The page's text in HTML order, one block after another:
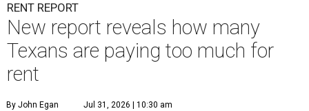
RENT REPORT
New report reveals how many
Texans are paying too much for
rent
By John Egan Jul 31, 2026 | 10:30 am